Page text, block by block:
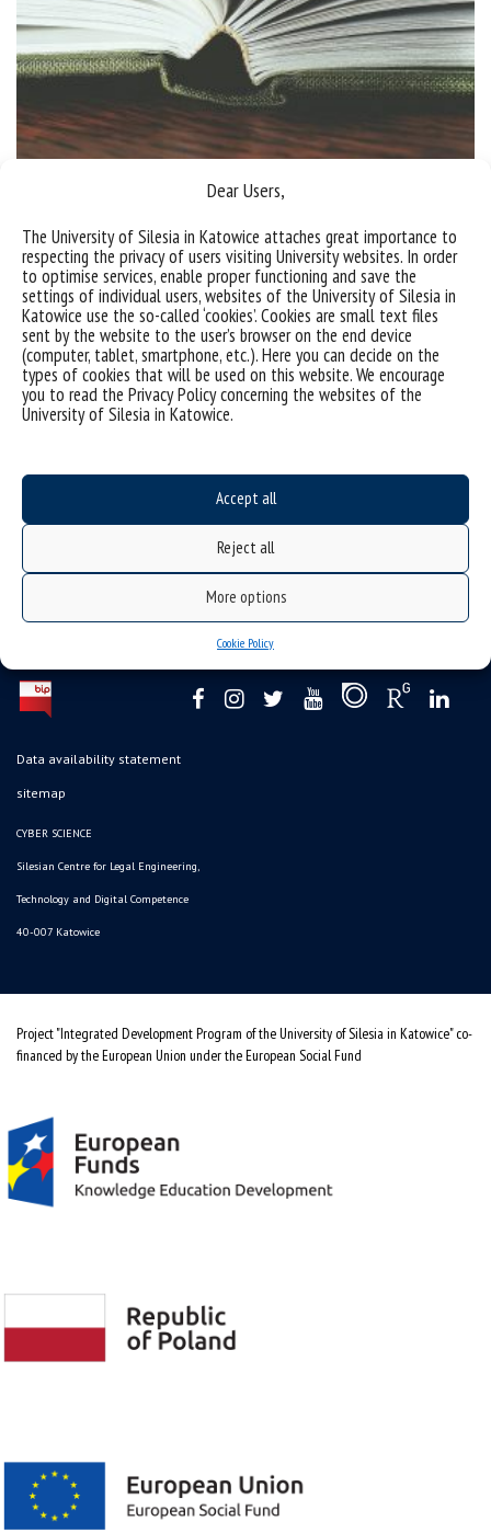
Dear Users,
The University of Silesia in Katowice attaches great importance to
respecting the privacy of users visiting University websites. In order
to optimise services, enable proper functioning and save the
settings of individual users, websites of the University of Silesia in
Katowice use the so-called ‘cookies’. Cookies are small text files
sent by the website to the user’s browser on the end device
(computer, tablet, smartphone, etc.). Here you can decide on the
types of cookies that will be used on this website. We encourage
you to read the Privacy Policy concerning the websites of the
University of Silesia in Katowice.
Accept all
Reject all
More options
Cookie Policy
Technologies Law. Perspectives and Challenges”
The publication entitled “Internet and New
Technologies Law. Perspectives and Challenges” is
the result of a research project under the same
name, led by Dariusz Szostek, PhD, DLitt, Associate
Professor and Prof. Mariusz Załucki. The project was
carried out as part of the activities of the Virtual
tags :
Data availability statement
sitemap
CYBER SCIENCE
Silesian Centre for Legal Engineering,
Technology and Digital Competence
40-007 Katowice
Project "Integrated Development Program of the University of Silesia in Katowice" co-
financed by the European Union under the European Social Fund